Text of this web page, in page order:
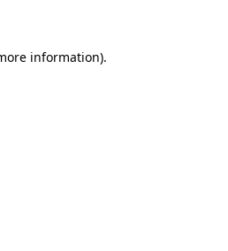
information).